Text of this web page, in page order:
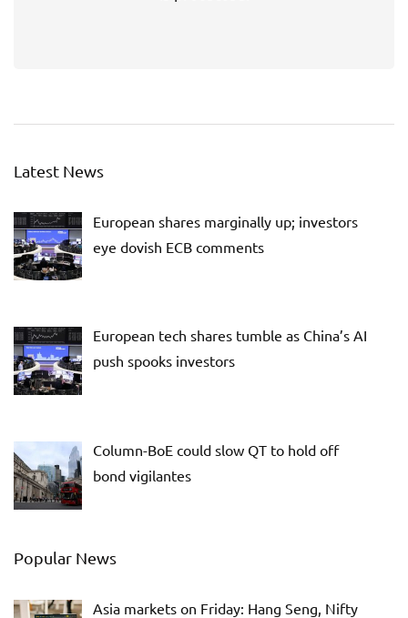
Latest News
European shares marginally up; investors
eye dovish ECB comments
European tech shares tumble as China’s AI
push spooks investors
Column-BoE could slow QT to hold off
bond vigilantes
Popular News
Asia markets on Friday: Hang Seng, Nifty